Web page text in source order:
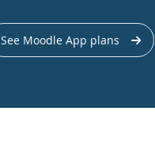
See Moodle App plans